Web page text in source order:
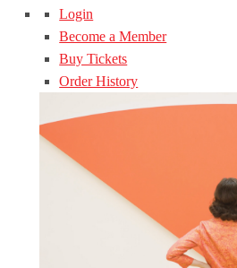
Login
Become a Member
Buy Tickets
Order History